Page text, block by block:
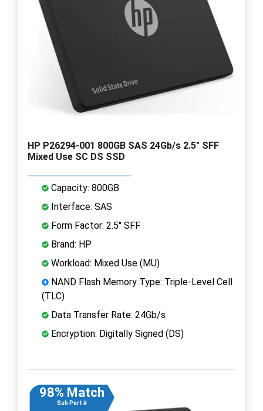
HP P26294-001 800GB SAS 24Gb/s 2.5" SFF
Mixed Use SC DS SSD
Capacity: 800GB
Interface: SAS
Form Factor: 2.5" SFF
Brand: HP
Workload: Mixed Use (MU)
NAND Flash Memory Type: Triple-Level Cell
(TLC)
Data Transfer Rate: 24Gb/s
Encryption: Digitally Signed (DS)
98% Match
Sub Part #